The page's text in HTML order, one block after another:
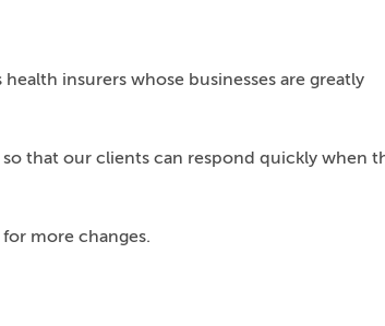
insurers whose businesses are greatly
that our clients can respond quickly when
more changes.